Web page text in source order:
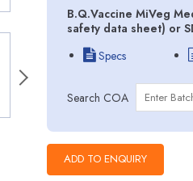
B.Q.Vaccine MiVeg
safety data sheet) or
Specs
Search COA